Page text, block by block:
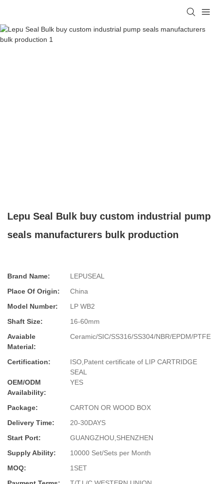
Lepu Seal Bulk buy custom industrial pump
seals manufacturers bulk production
Brand Name:
LEPUSEAL
Place Of Origin:
China
Model Number:
LP WB2
Shaft Size:
16-60mm
Avaiable
Material:
Ceramic/SIC/SS316/SS304/NBR/EPDM/PTFE
Certification:
ISO,Patent certificate of LIP CARTRIDGE
SEAL
OEM/ODM
Availability:
YES
Package:
CARTON OR WOOD BOX
Delivery Time:
20-30DAYS
Start Port:
GUANGZHOU,SHENZHEN
Supply Ability:
10000 Set/Sets per Month
MOQ:
1SET